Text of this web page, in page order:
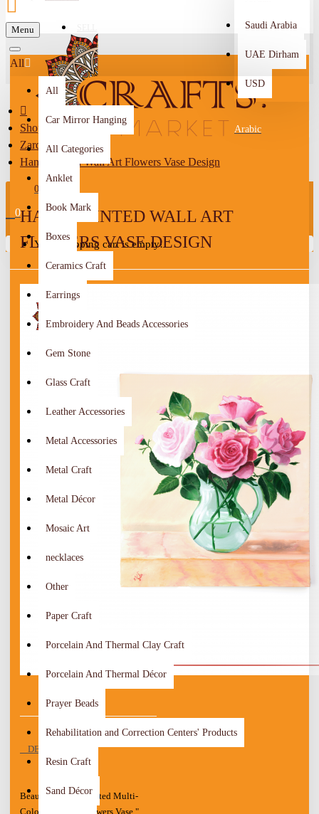
-->
Saudi Arabia
UAE Dirham
USD
Arabic
Menu
0
0
Your shopping cart is empty!
All
All
Car Mirror Hanging
All Categories
Anklet
Book Mark
Boxes
Ceramics Craft
Earrings
Embroidery And Beads Accessories
Gem Stone
Glass Craft
Leather Accessories
Metal Accessories
Metal Craft
Metal Décor
Mosaic Art
necklaces
Other
Paper Craft
Porcelain And Thermal Clay Craft
Porcelain And Thermal Décor
Prayer Beads
Rehabilitation and Correction Centers' Products
Resin Craft
Sand Décor
Shop By City
Zarqa
Hand-painted Wall Art Flowers Vase Design
HAND-PAINTED WALL ART
FLOWERS VASE DESIGN
DESCRIPTION
Beautiful Hand-painted Multi-
Color Wall Art " Flowers Vase "